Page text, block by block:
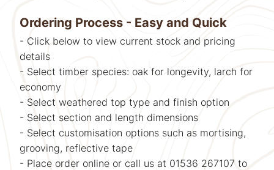
Ordering Process - Easy and Quick
- Click below to view current stock and pricing
details
- Select timber species: oak for longevity, larch for
economy
- Select weathered top type and finish option
- Select section and length dimensions
- Select customisation options such as mortising,
grooving, reflective tape
- Place order online or call us at 01536 267107 to